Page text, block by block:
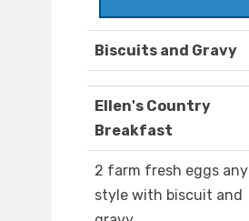
Biscuits and Gravy
Ellen's Country
Breakfast
2 farm fresh eggs any
style with biscuit and